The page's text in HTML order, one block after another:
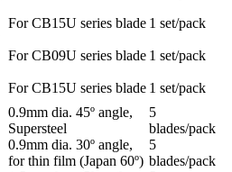
For CB15U series blade 1 set/pack
For CB09U series blade 1 set/pack
For CB15U series blade 1 set/pack
0.9mm dia. 45º angle,
Supersteel
5
blades/pack
0.9mm dia. 30º angle,
for thin film (Japan 60º)
5
blades/pack